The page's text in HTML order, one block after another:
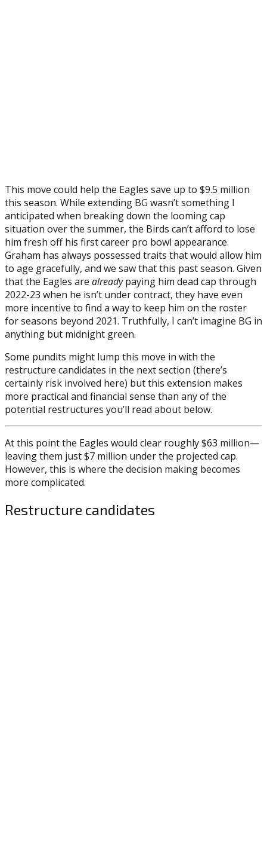
This move could help the Eagles save up to $9.5 million
this season. While extending BG wasn’t something I
anticipated when breaking down the looming cap
situation over the summer, the Birds can’t afford to lose
him fresh off his first career pro bowl appearance.
Graham has always possessed traits that would allow him
to age gracefully, and we saw that this past season. Given
that the Eagles are alreadypaying him dead cap through
2022-23 when he isn’t under contract, they have even
more incentive to find a way to keep him on the roster
for seasons beyond 2021. Truthfully, I can’t imagine BG in
anything but midnight green.
Some pundits might lump this move in with the
restructure candidates in the next section (there’s
certainly risk involved here) but this extension makes
more practical and financial sense than any of the
potential restructures you’ll read about below.
At this point the Eagles would clear roughly $63 million—
leaving them just $7 million under the projected cap.
However, this is where the decision making becomes
more complicated.
Restructure candidates